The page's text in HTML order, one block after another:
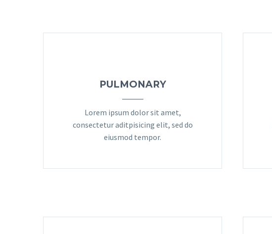
PULMONARY
Lorem ipsum dolor sit amet,
consectetur aditpisicing elit, sed do
eiusmod tempor.